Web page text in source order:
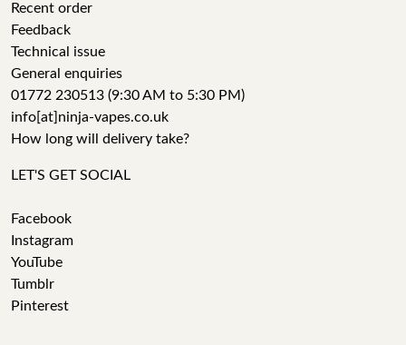
Recent order
Feedback
Technical issue
General enquiries
01772 230513 (9:30 AM to 5:30 PM)
info[at]ninja-vapes.co.uk
How long will delivery take?
LET'S GET SOCIAL
Facebook
Instagram
YouTube
Tumblr
Pinterest